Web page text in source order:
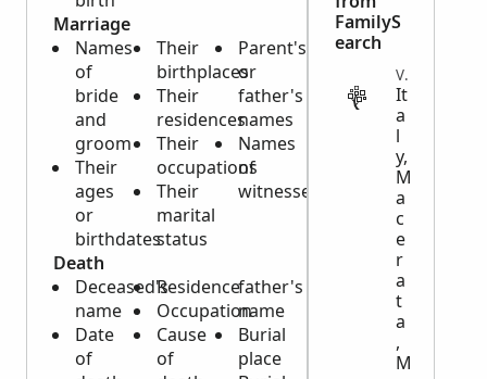
Marriage
Names
of
bride
and
groom
Their
ages
or
birthdates
Their
birthplaces
Their
residences
Their
occupations
Their
marital
status
Parent's
or
father's
names
Names
of
witnesses
Death
Deceased's
name
Date
of
Residence
Occupation
Cause
of
father's
name
Burial
place
FamilyS
earch
VITAL
It
a
l
y,
M
a
c
e
r
a
t
a
,
M